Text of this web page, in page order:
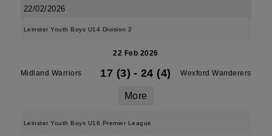
22/02/2026
Leinster Youth Boys U14 Division 2
22 Feb 2026
Midland Warriors 17 (3) - 24 (4) Wexford Wanderers
More
Leinster Youth Boys U16 Premier League